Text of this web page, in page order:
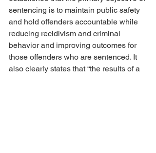
sentencing is to maintain public safety
and hold offenders accountable while
reducing recidivism and criminal
behavior and improving outcomes for
those offenders who are sentenced. It
also clearly states that “the results of a